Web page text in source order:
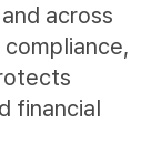
across
financial